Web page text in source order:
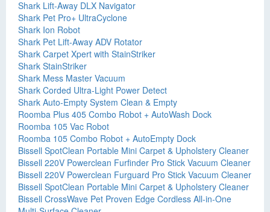
Shark Lift-Away DLX Navigator
Shark Pet Pro+ UltraCyclone
Shark Ion Robot
Shark Pet Lift-Away ADV Rotator
Shark Carpet Xpert with StainStriker
Shark StainStriker
Shark Mess Master Vacuum
Shark Corded Ultra-Light Power Detect
Shark Auto-Empty System Clean & Empty
Roomba Plus 405 Combo Robot + AutoWash Dock
Roomba 105 Vac Robot
Roomba 105 Combo Robot + AutoEmpty Dock
Bissell SpotClean Portable Mini Carpet & Upholstery Cleaner
Bissell 220V Powerclean Furfinder Pro Stick Vacuum Cleaner
Bissell 220V Powerclean Furguard Pro Stick Vacuum Cleaner
Bissell SpotClean Portable Mini Carpet & Upholstery Cleaner
Bissell CrossWave Pet Proven Edge Cordless All-in-One